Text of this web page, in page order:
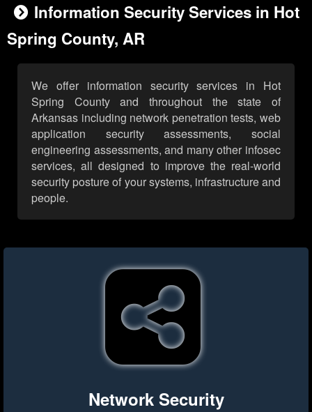
Information Security Services in Hot
Spring County, AR
We offer information security services in Hot
Spring County and throughout the state of
Arkansas including network penetration tests, web
application security assessments, social
engineering assessments, and many other infosec
services, all designed to improve the real-world
security posture of your systems, infrastructure and
people.
Network Security